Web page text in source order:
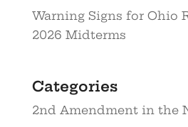
Warning Signs for Ohio
2026 Midterms
Categories
2nd Amendment in the